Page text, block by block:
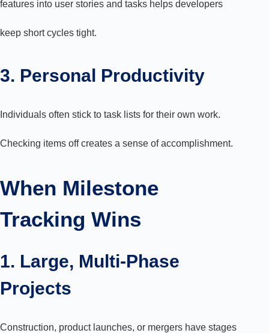
features into user stories and tasks helps developers
keep short cycles tight.
3. Personal Productivity
Individuals often stick to task lists for their own work.
Checking items off creates a sense of accomplishment.
When Milestone
Tracking Wins
1. Large, Multi-Phase
Projects
Construction, product launches, or mergers have stages